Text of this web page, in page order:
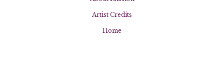
Artist Credits
Home